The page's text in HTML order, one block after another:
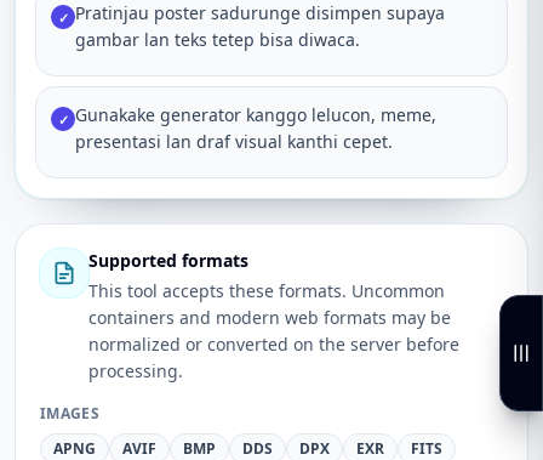
✓ Pratinjau poster sadurunge disimpen supaya
gambar lan teks tetep bisa diwaca.
✓ Gunakake generator kanggo lelucon, meme,
presentasi lan draf visual kanthi cepet.
Supported formats
This tool accepts these formats. Uncommon
containers and modern web formats may be
normalized or converted on the server before
processing.
IMAGES
APNG
AVIF BMP DDS DPX EXR
FITS